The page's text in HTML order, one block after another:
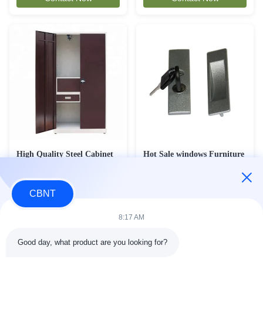
High Quality Steel Cabinet
Contact Now
Hot Sale windows Furniture
CBNT
8:17 AM
Good day, what product are you looking for?